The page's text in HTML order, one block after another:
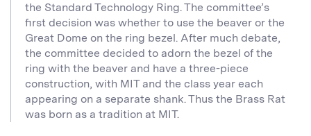
the Standard Technology Ring. The committee’s
first decision was whether to use the beaver or the
Great Dome on the ring bezel. After much debate,
the committee decided to adorn the bezel of the
ring with the beaver and have a three-piece
construction, with MIT and the class year each
appearing on a separate shank. Thus the Brass Rat
was born as a tradition at MIT.